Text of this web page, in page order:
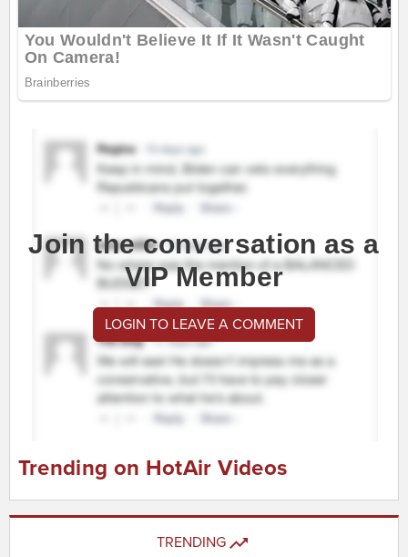
Join the conversation as a
VIP Member
LOGIN TO LEAVE A COMMENT
Trending on HotAir Videos
TRENDING